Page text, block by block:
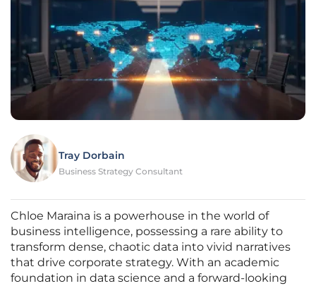
Tray Dorbain
Business Strategy Consultant
Chloe Maraina is a powerhouse in the world of
business intelligence, possessing a rare ability to
transform dense, chaotic data into vivid narratives
that drive corporate strategy. With an academic
foundation in data science and a forward-looking